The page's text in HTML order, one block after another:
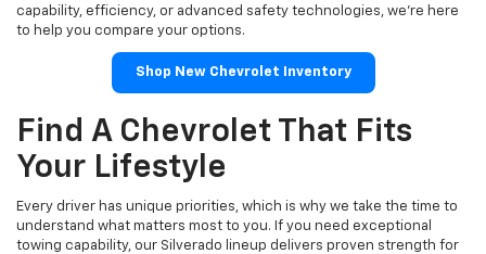
capability, efficiency, or advanced safety technologies, we're here
to help you compare your options.
Shop New Chevrolet Inventory
Find A Chevrolet That Fits
Your Lifestyle
Every driver has unique priorities, which is why we take the time to
understand what matters most to you. If you need exceptional
towing capability, our Silverado lineup delivers proven strength for